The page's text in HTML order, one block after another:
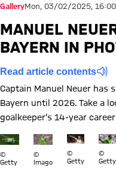
GalleryMon, 03/02/2025, 16:00
MANUEL
BAYERN IN
Read article contents
Captain Manuel Neuer has
Bayern until 2026. Take a
goalkeeper’s 14-year
Show full size Manuel
©
Getty
Show full size
©
Imago
Show full
©
Getty
©
Getty